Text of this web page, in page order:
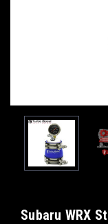
Subaru WRX